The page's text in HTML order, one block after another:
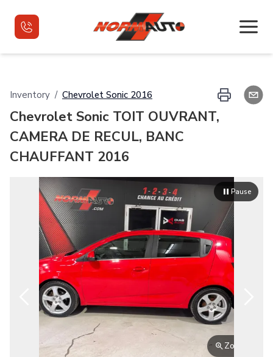
Used Vehicles
Used Vehicles VR
Financing
Contact
Français
Inventory / Chevrolet Sonic 2016
Chevrolet Sonic TOIT OUVRANT,
CAMERA DE RECUL, BANC
CHAUFFANT 2016
Pause
Zoom